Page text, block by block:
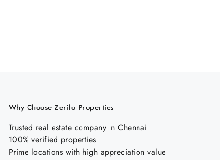
Why Choose Zerilo Properties
Trusted real estate company in Chennai
100% verified properties
Prime locations with high appreciation value